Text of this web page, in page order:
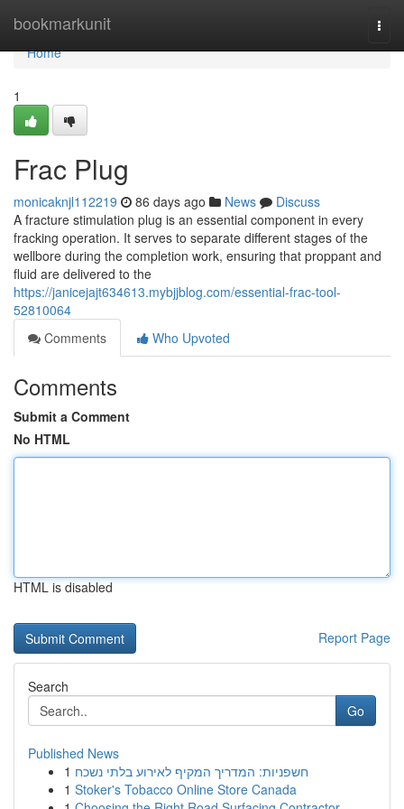
bookmarkunit
Home
Home
1
Frac Plug
monicaknjl112219 86 days ago News
Discuss
A fracture stimulation plug is an essential component in every
fracking operation. It serves to separate different stages of the
wellbore during the completion work, ensuring that proppant and
fluid are delivered to the
https://janicejajt634613.mybjjblog.com/essential-frac-tool-
52810064
Comments
Who Upvoted
Comments
Submit a Comment
No HTML
HTML is disabled
Report Page
Search
Go
Published News
1 חשפניות: המדריך המקיף לאירוע בלתי נשכח
1 Stoker's Tobacco Online Store Canada